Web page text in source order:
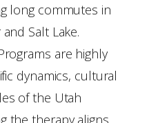
long commutes in
Salt Lake.
are highly
dynamics, cultural
of the Utah
the therapy aligns